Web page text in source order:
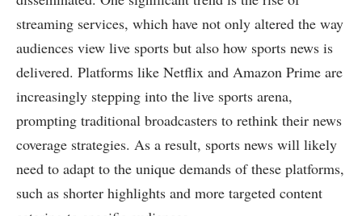
streaming services, which have not only altered the way
audiences view live sports but also how sports news is
delivered. Platforms like Netflix and Amazon Prime are
increasingly stepping into the live sports arena,
prompting traditional broadcasters to rethink their news
coverage strategies. As a result, sports news will likely
need to adapt to the unique demands of these platforms,
such as shorter highlights and more targeted content